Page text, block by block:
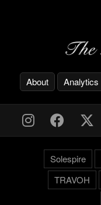
About Analytics
Solespire
TRAVOH